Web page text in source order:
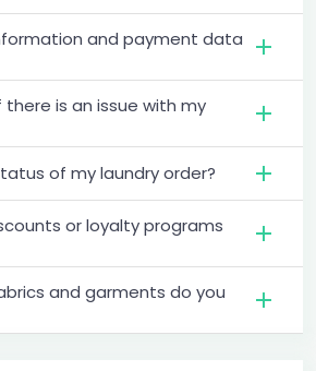
and payment data
is an issue with my
of my laundry order?
or loyalty programs
and garments do you